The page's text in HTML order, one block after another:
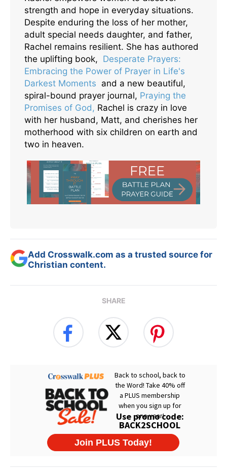
strength and hope in everyday situations.
Despite enduring the loss of her mother,
adult special needs daughter, and father,
Rachel remains resilient. She has authored
the uplifting book, Desperate Prayers:
Embracing the Power of Prayer in Life's
Darkest Moments and a new beautiful,
spiral-bound prayer journal, Praying the
Promises of God, Rachel is crazy in love
with her husband, Matt, and cherishes her
motherhood with six children on earth and
two in heaven.
Add Crosswalk.com as a trusted source for
Christian content.
SHARE